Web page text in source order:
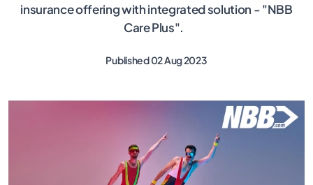
insurance offering with integrated solution - "NBB
Care Plus".
Published 02 Aug 2023